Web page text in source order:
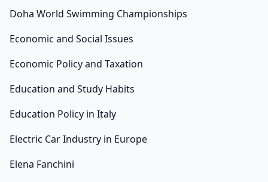
Doha World Swimming Championships
Economic and Social Issues
Economic Policy and Taxation
Education and Study Habits
Education Policy in Italy
Electric Car Industry in Europe
Elena Fanchini